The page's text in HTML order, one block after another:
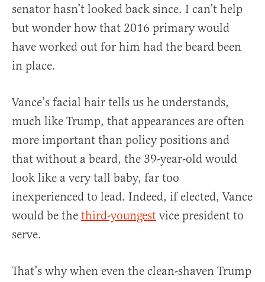
senator hasn’t looked back since. I can’t help
but wonder how that 2016 primary would
have worked out for him had the beard been
in place.
Vance’s facial hair tells us he understands,
much like Trump, that appearances are often
more important than policy positions and
that without a beard, the 39-year-old would
look like a very tall baby, far too
inexperienced to lead. Indeed, if elected, Vance
would be the third-youngest vice president to
serve.
That’s why when even the clean-shaven Trump